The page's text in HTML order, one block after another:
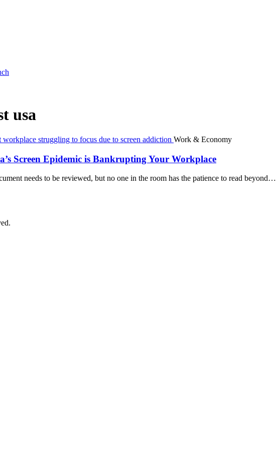
usa
Work & Economy
Screen Epidemic is Bankrupting Your Workplace
needs to be reviewed, but no one in the room has the patience to read beyond…